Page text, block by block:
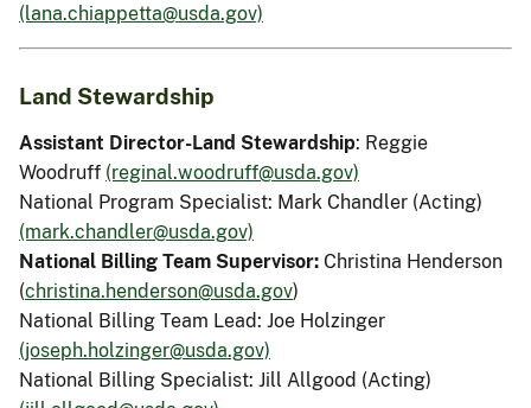
(lana.chiappetta@usda.gov)
Land Stewardship
Assistant Director-Land Stewardship: Reggie
Woodruff (reginal.woodruff@usda.gov)
National Program Specialist: Mark Chandler (Acting)
(mark.chandler@usda.gov)
National Billing Team Supervisor: Christina Henderson
(christina.henderson@usda.gov)
National Billing Team Lead: Joe Holzinger
(joseph.holzinger@usda.gov)
National Billing Specialist: Jill Allgood (Acting)